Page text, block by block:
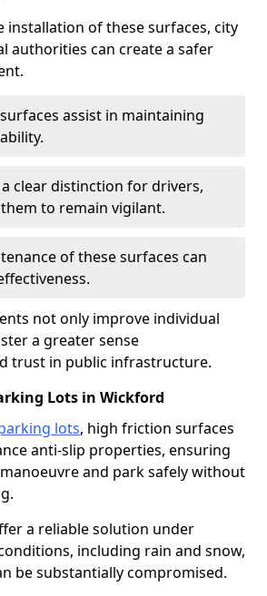
installation of these surfaces, city
authorities can create a safer
assist in maintaining
clear distinction for drivers,
to remain vigilant.
of these surfaces can
not only improve individual
a greater sense
trust in public infrastructure.
Lots in Wickford
lots, high friction surfaces
anti-slip properties, ensuring
and park safely without
a reliable solution under
including rain and snow,
be substantially compromised.